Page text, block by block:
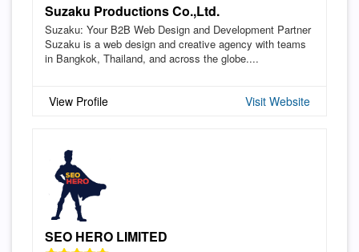
Suzaku Productions Co.,Ltd.
Suzaku: Your B2B Web Design and Development Partner
Suzaku is a web design and creative agency with teams
in Bangkok, Thailand, and across the globe....
View Profile Visit Website
SEO HERO LIMITED